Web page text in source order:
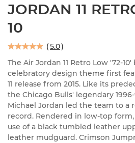
JORDAN 11
10
(5.0)
The Air Jordan 11 Retro Low '72-
celebratory design theme first
11 release from 2015. Like its
the Chicago Bulls' legendary
Michael Jordan led the team to a
record. Rendered in low-top
use of a black tumbled leather
leather mudguard. Crimson